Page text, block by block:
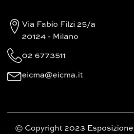
Via Fabio Filzi 25/a
20124 - Milano
02 6773511
eicma@eicma.it
© Copyright 2023